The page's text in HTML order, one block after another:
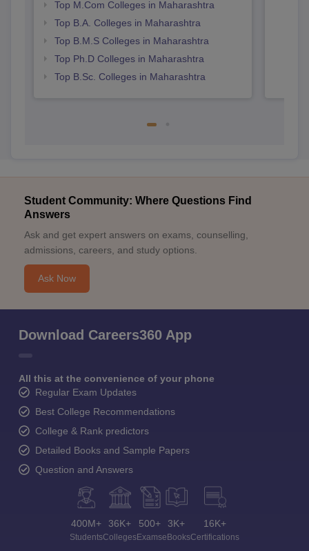
Top M.Com Colleges in Maharashtra
Top B.A. Colleges in Maharashtra
Top B.M.S Colleges in Maharashtra
Top Ph.D Colleges in Maharashtra
Top B.Sc. Colleges in Maharashtra
Student Community: Where Questions Find
Answers
Ask and get expert answers on exams, counselling,
admissions, careers, and study options.
Ask Now
Download Careers360 App
All this at the convenience of your phone
Regular Exam Updates
Best College Recommendations
College & Rank predictors
Detailed Books and Sample Papers
Question and Answers
400M+
Students
36K+
Colleges
500+
Exams
3K+
eBooks
16K+
Certifications